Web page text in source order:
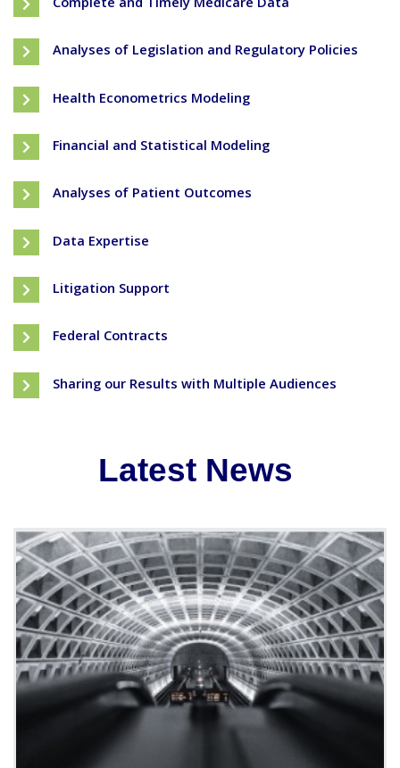
Analyses of Legislation and Regulatory Policies
Health Econometrics Modeling
Financial and Statistical Modeling
Analyses of Patient Outcomes
Data Expertise
Litigation Support
Federal Contracts
Sharing our Results with Multiple Audiences
Latest News